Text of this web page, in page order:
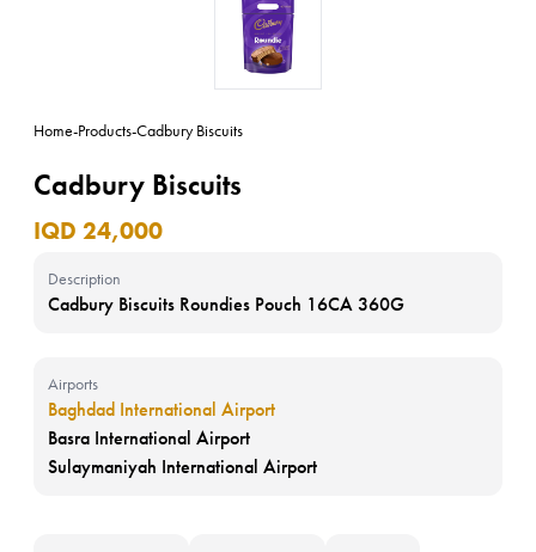
Home-Products-Cadbury Biscuits
Cadbury Biscuits
IQD 24,000
Description
Cadbury Biscuits Roundies Pouch 16CA 360G
Airports
Baghdad International Airport
Basra International Airport
Sulaymaniyah International Airport